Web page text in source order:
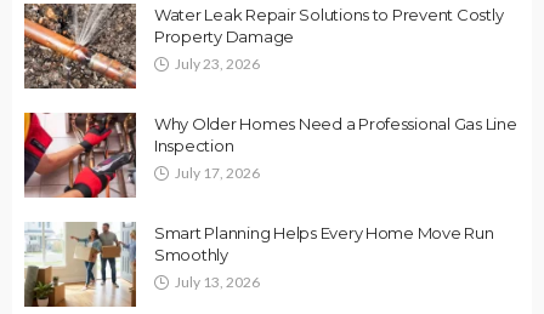
Water Leak Repair Solutions to Prevent Costly
Property Damage
July 23, 2026
Why Older Homes Need a Professional Gas Line
Inspection
July 17, 2026
Smart Planning Helps Every Home Move Run
Smoothly
July 13, 2026